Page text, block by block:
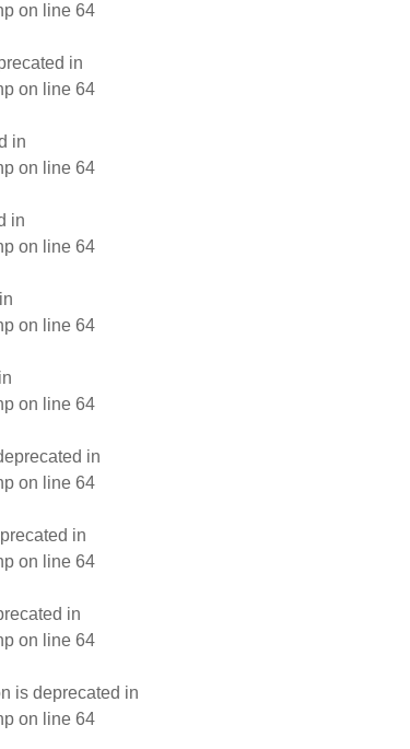
on line 64
in
on line 64
in
on line 64
in
on line 64
on line 64
on line 64
in
on line 64
in
on line 64
in
on line 64
is deprecated in
on line 64